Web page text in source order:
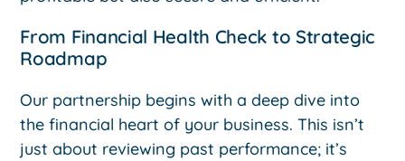
From Financial Health Check to Strategic
Roadmap
Our partnership begins with a deep dive into
the financial heart of your business. This isn’t
just about reviewing past performance; it’s